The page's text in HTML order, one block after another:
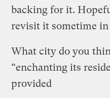
backing for it.
revisit it sometime
What city do you
“enchanting its
provided